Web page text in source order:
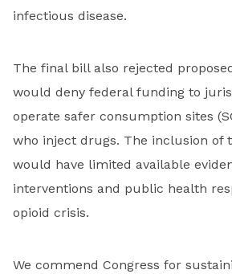
infectious disease.
The final bill also rejected
would deny federal funding to
operate safer consumption sites
who inject drugs. The inclusion of
would have limited available
interventions and public health
opioid crisis.
We commend Congress for